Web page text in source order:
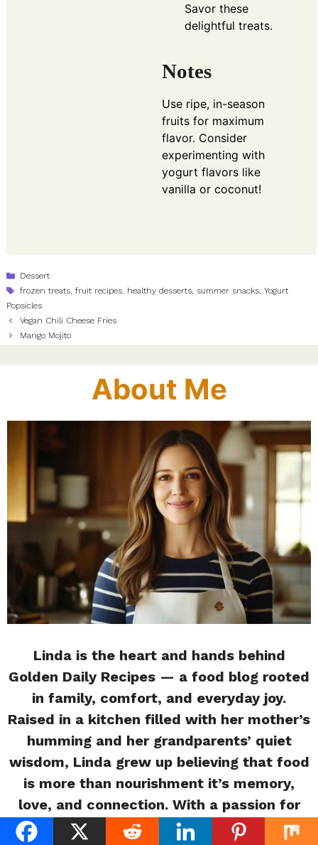
Savor these
delightful treats.
Notes
Use ripe, in-season
fruits for maximum
flavor. Consider
experimenting with
yogurt flavors like
vanilla or coconut!
Categories
Dessert
Tags
frozen treats,fruit recipes, healthy desserts, summer snacks,Yogurt
Popsicles
Vegan Chili Cheese Fries
Mango Mojito
About Me
Linda is the heart and hands behind
Golden Daily Recipes — a food blog rooted
in family, comfort, and everyday joy.
Raised in a kitchen filled with her mother’s
humming and her grandparents’ quiet
wisdom, Linda grew up believing that food
is more than nourishment it’s memory,
love, and connection. With a passion for
storytelling and soulful cooking, she